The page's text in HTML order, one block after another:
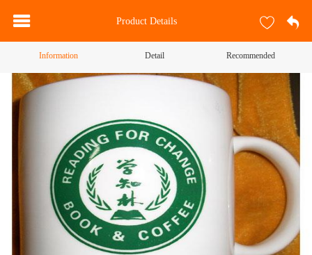
Product Details
Information Detail Recommended